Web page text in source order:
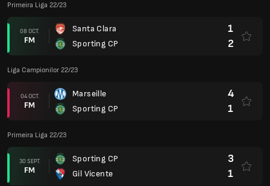
Primeira Liga 22/23
08 OCT.
FM
Santa Clara
Sporting CP
1
2
Liga Campionilor 22/23
04 OCT.
FM
Marseille
Sporting CP
4
1
Primeira Liga 22/23
30 SEPT.
FM
Sporting CP
Gil Vicente
3
1